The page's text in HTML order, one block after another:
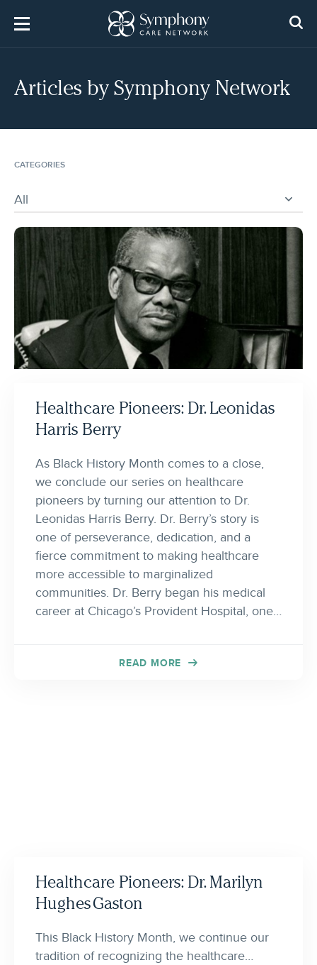
content
Articles by Symphony Network
CATEGORIES
All
Healthcare Pioneers: Dr. Leonidas
Harris Berry
As Black History Month comes to a close,
we conclude our series on healthcare
pioneers by turning our attention to Dr.
Leonidas Harris Berry. Dr. Berry’s story is
one of perseverance, dedication, and a
fierce commitment to making healthcare
more accessible to marginalized
communities. Dr. Berry began his medical
career at Chicago’s Provident Hospital, one…
READ MORE
Healthcare Pioneers: Dr. Marilyn
Hughes Gaston
This Black History Month, we continue our
tradition of recognizing the healthcare…